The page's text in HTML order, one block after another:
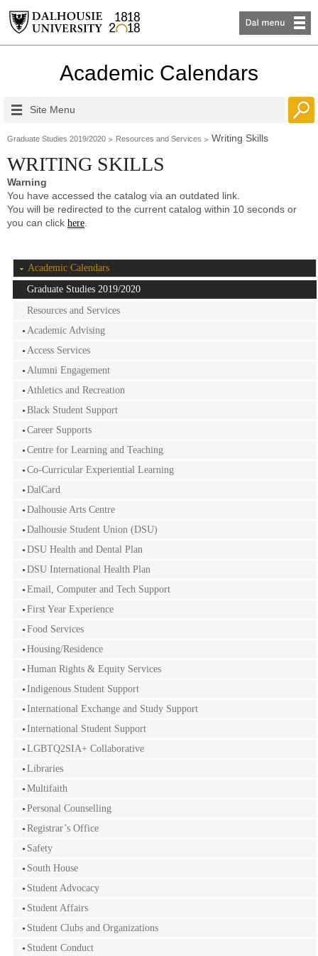
Academic Calendars
Site Menu
Graduate Studies 2019/2020 Resources and Services Writing Skills
WRITING SKILLS
Warning
You have accessed the catalog via an outdated link.
You will be redirected to the current catalog within 10 seconds or
you can click here
Academic Calendars
Graduate Studies 2019/2020
Resources and Services
Academic Advising
Access Services
Alumni Engagement
Athletics and Recreation
Black Student Support
Career Supports
Centre for Learning and Teaching
Co-Curricular Experiential Learning
DalCard
Dalhousie Arts Centre
Dalhousie Student Union (DSU)
DSU Health and Dental Plan
DSU International Health Plan
Email, Computer and Tech Support
First Year Experience
Food Services
Housing/Residence
Human Rights & Equity Services
Indigenous Student Support
International Exchange and Study Support
International Student Support
LGBTQ2SIA+ Collaborative
Libraries
Multifaith
Personal Counselling
Registrar’s Office
Safety
South House
Student Advocacy
Student Affairs
Student Clubs and Organizations
Student Conduct